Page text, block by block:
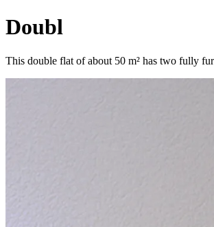
Doubl
This double flat of about 50 m² has two fully